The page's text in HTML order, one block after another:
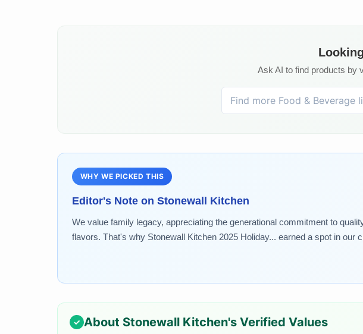
Ask AI to find products by
WHY WE PICKED THIS
Editor's Note on Stonewall Kitchen
We value family legacy, appreciating the generational commitment to
flavors. That's why Stonewall Kitchen 2025 Holiday... earned a spot in our
About Stonewall Kitchen's Verified Values